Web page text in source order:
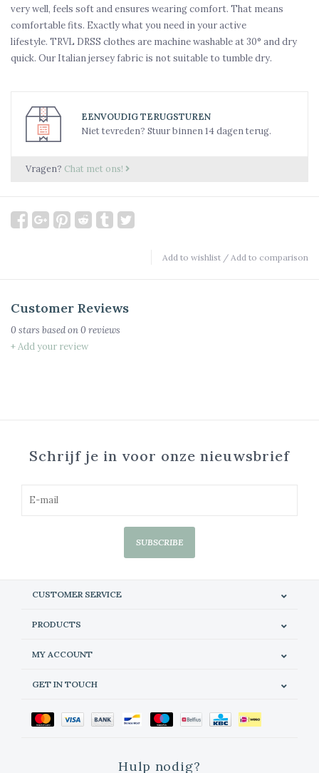
very well, feels soft and ensures wearing comfort. That means
comfortable fits. Exactly what you need in your active
lifestyle. TRVL DRSS clothes are machine washable at 30° and dry
quick. Our Italian jersey fabric is not suitable to tumble dry.
EENVOUDIG TERUGSTUREN
Niet tevreden? Stuur binnen 14 dagen terug.
Vragen? Chat met ons!
Add to wishlist / Add to comparison
Customer Reviews
0 stars based on0 reviews
+ Add your review
Schrijf je in voor onze nieuwsbrief
SUBSCRIBE
CUSTOMER SERVICE
PRODUCTS
MY ACCOUNT
GET IN TOUCH
Hulp nodig?